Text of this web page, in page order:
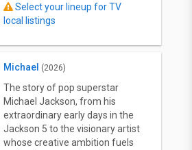
Select your lineup for TV
local listings
Michael (2026)
The story of pop superstar
Michael Jackson, from his
extraordinary early days in the
Jackson 5 to the visionary artist
whose creative ambition fuels